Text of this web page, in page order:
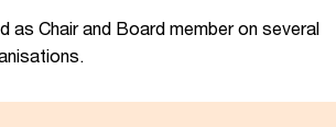
as Chair and Board member on several